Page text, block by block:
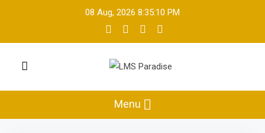
08 Aug, 2026 8:35:10 PM
LMS Paradise
Menu